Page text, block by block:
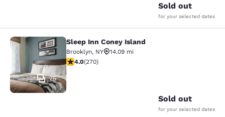
Sold out
for your selected dates
Sleep Inn Coney Island
25
Sleep Inn Coney Island
Brooklyn, NY
14.09 mi
4.01 stars rating. Very Good. 270 reviews
4.0(270)
Sold out
for your selected dates